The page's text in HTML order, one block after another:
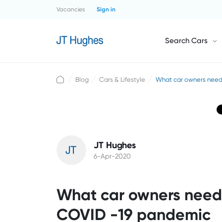
Vacancies Sign in
Search Cars
Blog Cars & Lifestyle What car owners
JT Hughes
6-Apr-2020
What car owners
COVID -19 pandemic